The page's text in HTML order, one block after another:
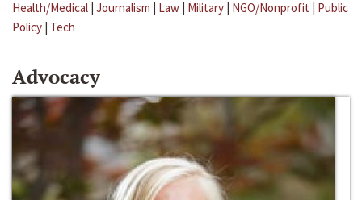
Health/Medical | Journalism | Law | Military | NGO/Nonprofit | Public
Policy | Tech
Advocacy